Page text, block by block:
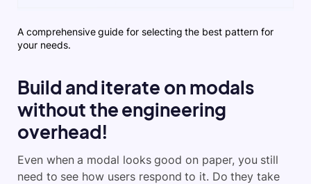
A comprehensive guide for selecting the best pattern for
your needs.
Build and iterate on modals
without the engineering
overhead!
Even when a modal looks good on paper, you still
need to see how users respond to it. Do they take